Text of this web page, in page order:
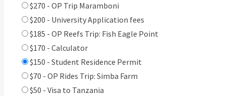
$270 - OP Trip Maramboni
$200 - University Application fees
$185 - OP Reefs Trip: Fish Eagle Point
$170 - Calculator
$150 - Student Residence Permit
$70 - OP Rides Trip: Simba Farm
$50 - Visa to Tanzania